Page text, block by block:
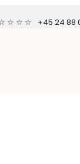
☆ ☆ ☆ +45 24 88